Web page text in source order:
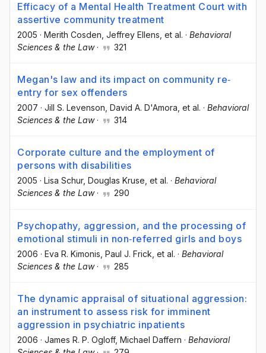
Efficacy of a Mental Health Treatment Court with
assertive community treatment
2005 · Merith Cosden , Jeffrey Ellens , et al. · Behavioral
Sciences & the Law· 321
Megan's law and its impact on community re‐
entry for sex offenders
2007 · Jill S. Levenson , David A. D'Amora , et al. · Behavioral
Sciences & the Law· 314
Corporate culture and the employment of
persons with disabilities
2005 · Lisa Schur, Douglas Kruse, et al. · Behavioral
Sciences & the Law· 290
Psychopathy, aggression, and the processing of
emotional stimuli in non‐referred girls and boys
2006 · Eva R. Kimonis , Paul J. Frick , et al. · Behavioral
Sciences & the Law· 285
The dynamic appraisal of situational aggression:
an instrument to assess risk for imminent
aggression in psychiatric inpatients
2006 · James R. P. Ogloff, Michael Daffern · Behavioral